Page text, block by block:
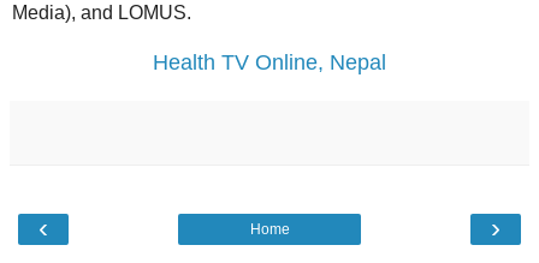
Media), and LOMUS.
Health TV Online, Nepal
‹ ›
Home